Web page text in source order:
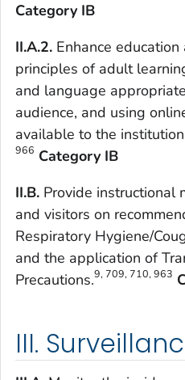
Category IB
II.A.2. Enhance
principles of adult
and language
audience, and using
available to the
966 Category IB
II.B. Provide instructional
and visitors on
Respiratory Hygiene/
and the application of
Precautions.9, 709, 710, 963
III.